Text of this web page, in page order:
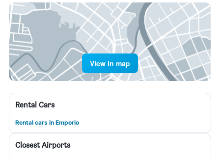
View in map
Rental Cars
Rental cars in Emporio
Closest Airports